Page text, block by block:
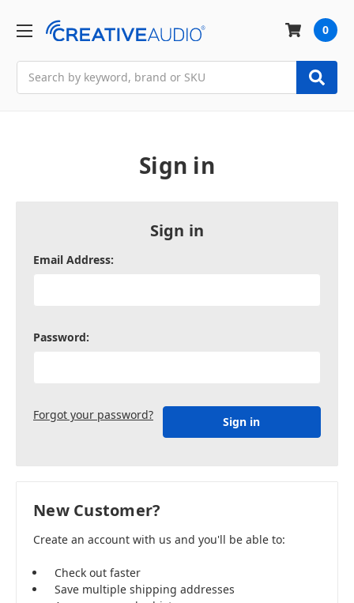
0
Sign in
Sign in
Email Address:
Password:
Forgot your password?
New Customer?
Create an account with us and you'll be able to:
Check out faster
Save multiple shipping addresses